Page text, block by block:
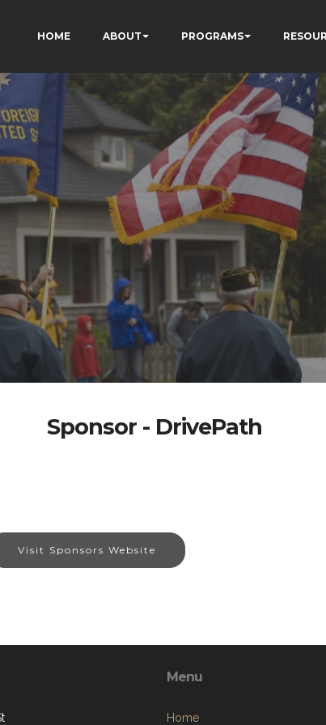
HOME ABOUT PROGRAMS
Sponsor - DrivePath
Visit Sponsors Website
Menu
Home